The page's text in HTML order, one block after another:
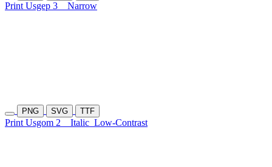
Print Usgep 3 Narrow
PNG SVG TTF
Print Usgom 2 Italic Low-Contrast